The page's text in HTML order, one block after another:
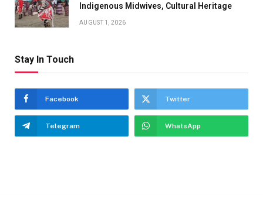
Indigenous Midwives, Cultural Heritage
AUGUST 1, 2026
Stay In Touch
Facebook Twitter
Telegram WhatsApp